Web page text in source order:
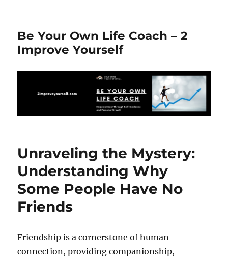
Be Your Own Life Coach – 2
Improve Yourself
Unraveling the Mystery:
Understanding Why
Some People Have No
Friends
Friendship is a cornerstone of human
connection, providing companionship,